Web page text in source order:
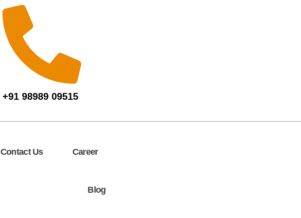
+91 98989 09515
Contact Us Career
Blog